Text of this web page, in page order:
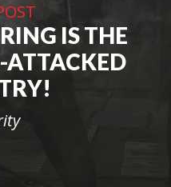
IS THE
ATTACKED